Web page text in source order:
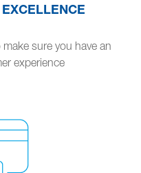
sure you have an
experience